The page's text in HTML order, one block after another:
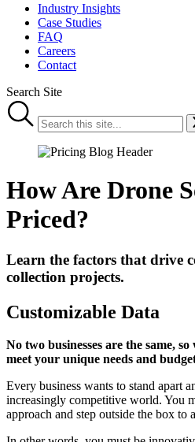
Industry Insights
Case Studies
FAQ
Careers
Contact
Search Site
How Are Drone
Priced?
Learn the factors that drive
collection projects.
Customizable Data
No two businesses are the same,
meet your unique needs and
Every business wants to stand apart
increasingly competitive world. You
approach and step outside the box to